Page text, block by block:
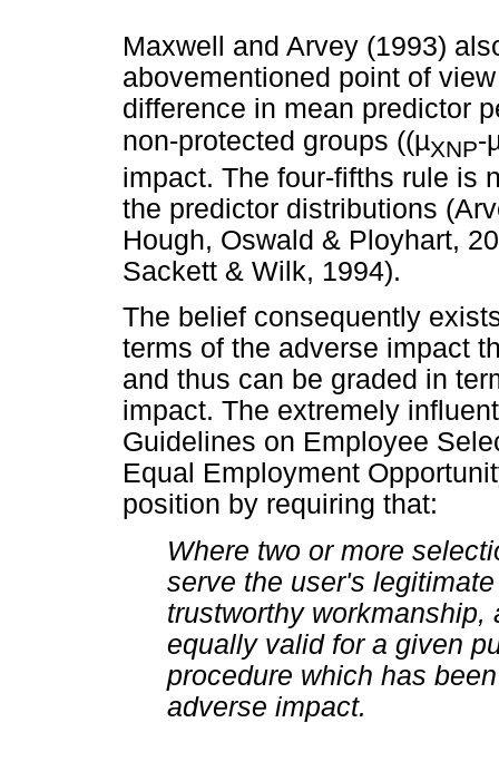
Maxwell and Arvey (1993)
abovementioned point of
difference in mean predictor
non-protected groups ((µXNP-
impact. The four-fifths rule is
the predictor distributions
Hough, Oswald & Ployhart,
Sackett & Wilk, 1994).
The belief consequently
terms of the adverse impact
and thus can be graded in
impact. The extremely
Guidelines on Employee
Equal Employment
position by requiring that:
Where two or more
serve the user's
trustworthy
equally valid for a given
procedure which has
adverse impact.